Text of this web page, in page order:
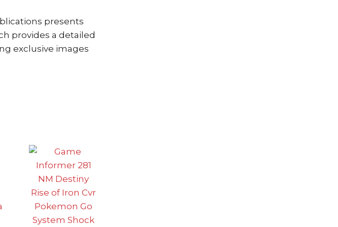
presents
provides a detailed
exclusive images